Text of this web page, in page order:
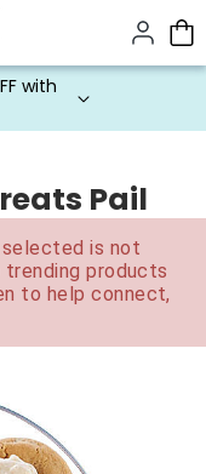
with
Pail
selected is not
products
to help connect,